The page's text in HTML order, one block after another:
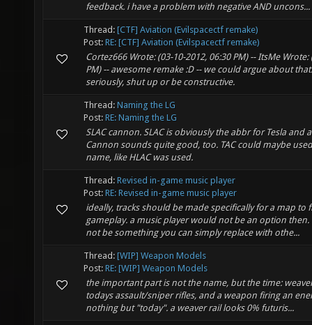
feedback. i have a problem with negative AND uncons...
Thread: [CTF] Aviation (Evilspacectf remake)
Post: RE: [CTF] Aviation (Evilspacectf remake)
Cortez666 Wrote: (03-10-2012, 06:30 PM) -- ItsMe Wrote:
PM) -- awesome remake :D -- we could argue about
seriously, shut up or be constructive.
Thread: Naming the LG
Post: RE: Naming the LG
SLAC cannon. SLAC is obviously the abbr for Tesla and
Cannon sounds quite good, too. TAC could maybe
name, like HLAC was used.
Thread: Revised in-game music player
Post: RE: Revised in-game music player
ideally, tracks should be made specifically for a map to
gameplay. a music player would not be an option
not be something you can simply replace with othe...
Thread: [WIP] Weapon Models
Post: RE: [WIP] Weapon Models
the important part is not the name, but the time:
todays assault/sniper rifles, and a weapon firing an
nothing but "today". a weaver rail looks 0% futuris...